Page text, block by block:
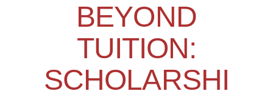
BEYOND
TUITION:
SCHOLARSHI